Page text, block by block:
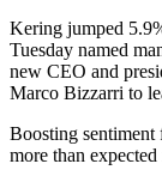
Kering jumped
Tuesday named
new CEO and
Marco Bizzarri to
Boosting
more than